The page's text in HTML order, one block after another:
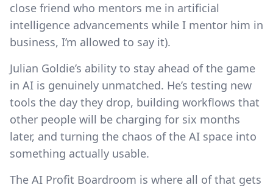
close friend who mentors me in artificial
intelligence advancements while I mentor him in
business, I’m allowed to say it).
Julian Goldie’s ability to stay ahead of the game
in AI is genuinely unmatched. He’s testing new
tools the day they drop, building workflows that
other people will be charging for six months
later, and turning the chaos of the AI space into
something actually usable.
The AI Profit Boardroom is where all of that gets